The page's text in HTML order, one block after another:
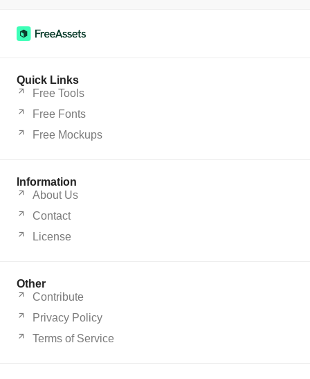
Quick Links
Free Tools
Free Fonts
Free Mockups
Information
About Us
Contact
License
Other
Contribute
Privacy Policy
Terms of Service